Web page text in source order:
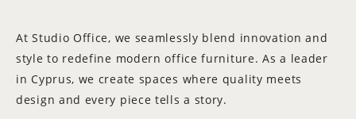
At Studio Office, we seamlessly blend innovation and
style to redefine modern office furniture. As a leader
in Cyprus, we create spaces where quality meets
design and every piece tells a story.